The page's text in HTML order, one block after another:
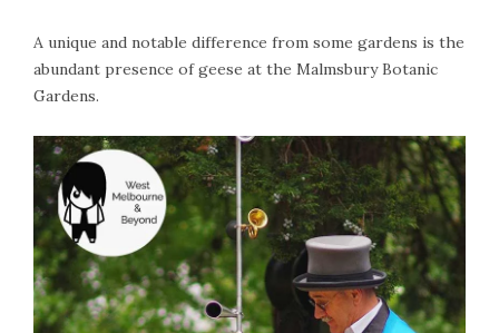
A unique and notable difference from some gardens is the
abundant presence of geese at the Malmsbury Botanic
Gardens.